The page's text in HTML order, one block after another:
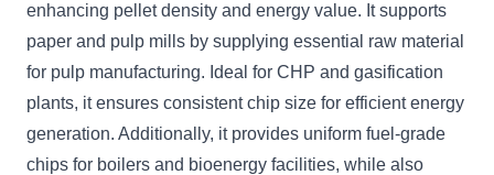
enhancing pellet density and energy value. It supports
paper and pulp mills by supplying essential raw material
for pulp manufacturing. Ideal for CHP and gasification
plants, it ensures consistent chip size for efficient energy
generation. Additionally, it provides uniform fuel-grade
chips for boilers and bioenergy facilities, while also